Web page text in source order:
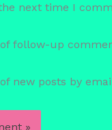
next time I
follow-up
new posts by